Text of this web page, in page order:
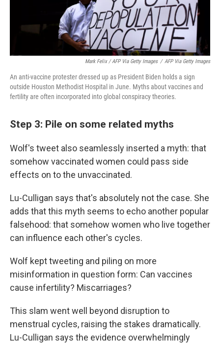
Mark Felix / AFP Via Getty Images / AFP Via Getty Images
An anti-vaccine protester dressed up as President Biden holds a sign
outside Houston Methodist Hospital in June. Myths about vaccines and
fertility are often incorporated into global conspiracy theories.
Step 3: Pile on some related myths
Wolf's tweet also seamlessly inserted a myth: that
somehow vaccinated women could pass side
effects on to the unvaccinated.
Lu-Culligan says that's absolutely not the case. She
adds that this myth seems to echo another popular
falsehood: that somehow women who live together
can influence each other's cycles.
Wolf kept tweeting and piling on more
misinformation in question form: Can vaccines
cause infertility? Miscarriages?
This slam went well beyond disruption to
menstrual cycles, raising the stakes dramatically.
Lu-Culligan says the evidence overwhelmingly